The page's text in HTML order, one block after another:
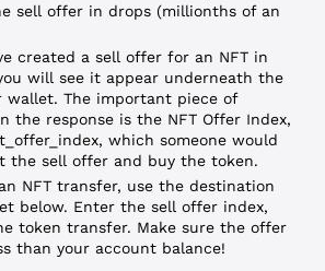
sell offer in drops (millionths of an
created a sell offer for an NFT in
will see it appear underneath the
wallet. The important piece of
the response is the NFT Offer Index,
which someone would
the sell offer and buy the token.
NFT transfer, use the destination
below. Enter the sell offer index,
token transfer. Make sure the offer
than your account balance!